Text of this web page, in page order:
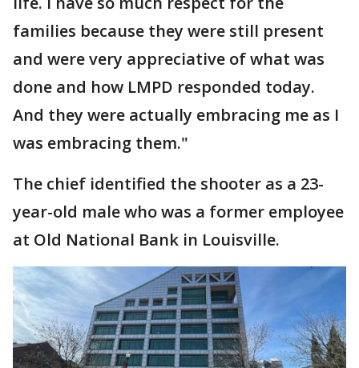
families because they were still present
and were very appreciative of what was
done and how LMPD responded today.
And they were actually embracing me as I
was embracing them."
The chief identified the shooter as a 23-
year-old male who was a former employee
at Old National Bank in Louisville.